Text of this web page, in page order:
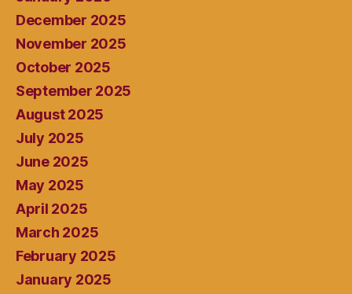
December 2025
November 2025
October 2025
September 2025
August 2025
July 2025
June 2025
May 2025
April 2025
March 2025
February 2025
January 2025